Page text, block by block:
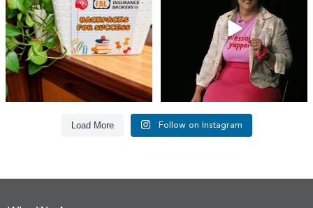
17 1 65 14
Load More Follow on Instagram